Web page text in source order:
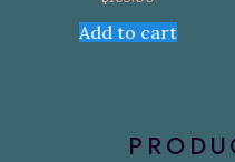
Add to cart